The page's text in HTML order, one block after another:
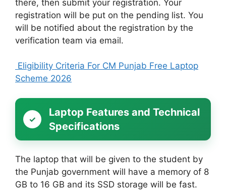
there, then submit your registration. Your
registration will be put on the pending list. You
will be notified about the registration by the
verification team via email.
Eligibility Criteria For CM Punjab Free Laptop
Scheme 2026
Laptop Features and Technical
Specifications
The laptop that will be given to the student by
the Punjab government will have a memory of 8
GB to 16 GB and its SSD storage will be fast.